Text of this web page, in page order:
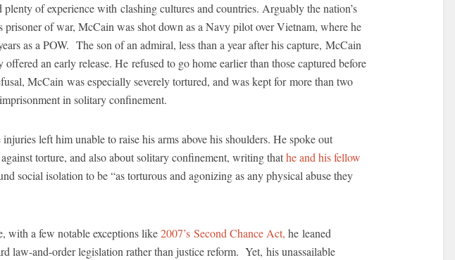
of experience with clashing cultures and countries. Arguably the nation’s
prisoner of war, McCain was shot down as a Navy pilot over Vietnam, where he
as a POW. The son of an admiral, less than a year after his capture, McCain
offered an early release. He refused to go home earlier than those captured before
McCain was especially severely tortured, and was kept for more than two
in solitary confinement.
left him unable to raise his arms above his shoulders. He spoke out
torture, and also about solitary confinement, writing thathe and his fellow
social isolation to be “as torturous and agonizing as any physical abuse they
with a few notable exceptions like2007’s Second Chance Act, he leaned
law-and-order legislation rather than justice reform. Yet, his unassailable